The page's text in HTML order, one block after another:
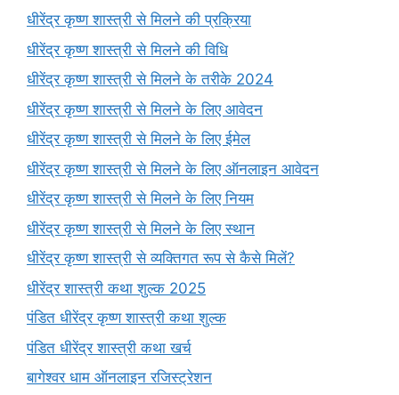
धीरेंद्र कृष्ण शास्त्री से मिलने की प्रक्रिया
धीरेंद्र कृष्ण शास्त्री से मिलने की विधि
धीरेंद्र कृष्ण शास्त्री से मिलने के तरीके 2024
धीरेंद्र कृष्ण शास्त्री से मिलने के लिए आवेदन
धीरेंद्र कृष्ण शास्त्री से मिलने के लिए ईमेल
धीरेंद्र कृष्ण शास्त्री से मिलने के लिए ऑनलाइन आवेदन
धीरेंद्र कृष्ण शास्त्री से मिलने के लिए नियम
धीरेंद्र कृष्ण शास्त्री से मिलने के लिए स्थान
धीरेंद्र कृष्ण शास्त्री से व्यक्तिगत रूप से कैसे मिलें?
धीरेंद्र शास्त्री कथा शुल्क 2025
पंडित धीरेंद्र कृष्ण शास्त्री कथा शुल्क
पंडित धीरेंद्र शास्त्री कथा खर्च
बागेश्वर धाम ऑनलाइन रजिस्ट्रेशन